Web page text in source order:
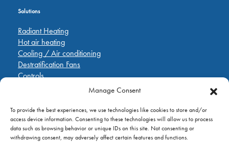
Manage Consent
To provide the best experiences, we use technologies like cookies to store and/or
access device information. Consenting to these technologies will allow us to process
data such as browsing behavior or unique IDs on this site. Not consenting or
withdrawing consent, may adversely affect certain features and functions.
Solutions
Radiant Heating
Hot air heating
Cooling / Air conditioning
Destratification Fans
Controls
Pièces de rechange
Applications
A propos de